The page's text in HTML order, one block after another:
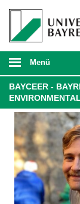
Menü
BAYCEER -